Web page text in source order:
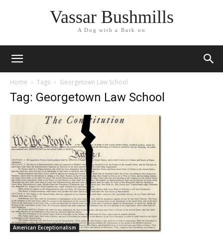
Vassar Bushmills
A Dog with a Bark on
Home Tags Georgetown Law School
Tag: Georgetown Law School
American Exceptionalism